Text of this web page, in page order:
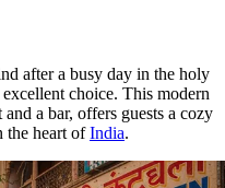
after a busy day in the holy
excellent choice. This modern
a bar, offers guests a cozy
the heart ofIndia.